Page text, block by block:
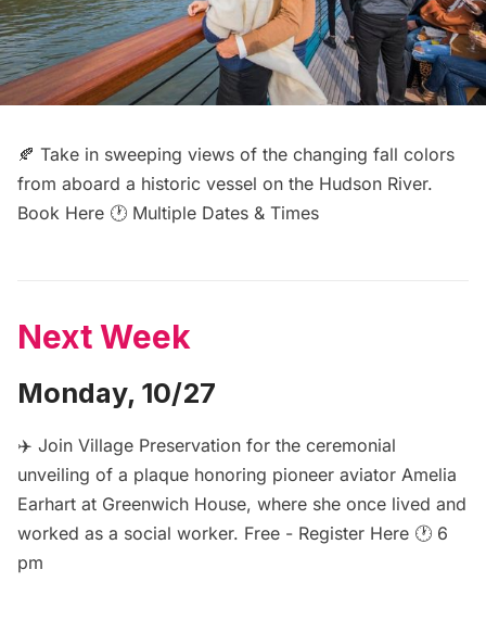
🍂 Take in sweeping views of the changing fall colors
from aboard a historic vessel on the Hudson River.
Book Here 🕐 Multiple Dates & Times
Next Week
Monday, 10/27
✈️ Join Village Preservation for the ceremonial
unveiling of a plaque honoring pioneer aviator Amelia
Earhart at Greenwich House, where she once lived and
worked as a social worker. Free - Register Here 🕐 6
pm